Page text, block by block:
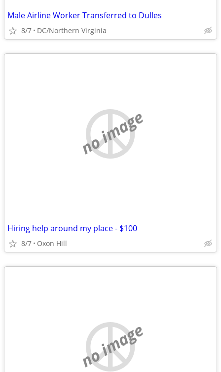
Male Airline Worker Transferred to Dulles
8/7 DC/Northern Virginia
no image
Hiring help around my place - $100
8/7 Oxon Hill
no image